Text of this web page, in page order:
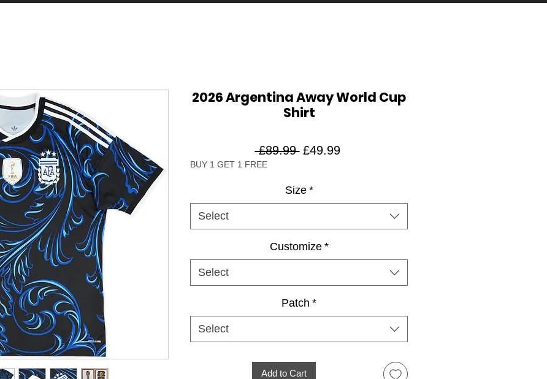
2026 Argentina Away World Cup
Shirt
£89.99 Regular
£49.99Sale
BUY 1 GET 1 FREE
Size *
Select
Customize *
Select
Patch *
Select
Add to Cart